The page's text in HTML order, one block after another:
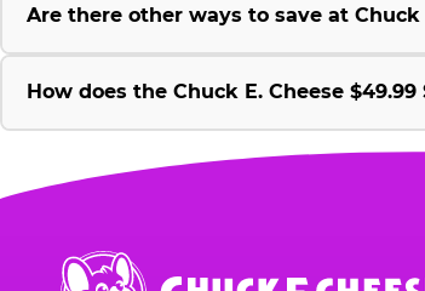
Are there other ways to save at
How does the Chuck E. Cheese
Chuck